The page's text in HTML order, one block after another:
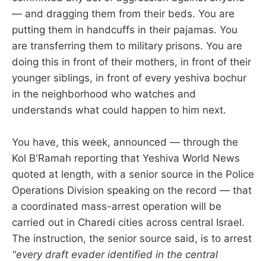
— and dragging them from their beds. You are
putting them in handcuffs in their pajamas. You
are transferring them to military prisons. You are
doing this in front of their mothers, in front of their
younger siblings, in front of every yeshiva bochur
in the neighborhood who watches and
understands what could happen to him next.
You have, this week, announced — through the
Kol B'Ramah reporting that Yeshiva World News
quoted at length, with a senior source in the Police
Operations Division speaking on the record — that
a coordinated mass-arrest operation will be
carried out in Charedi cities across central Israel.
The instruction, the senior source said, is to arrest
"every draft evader identified in the central